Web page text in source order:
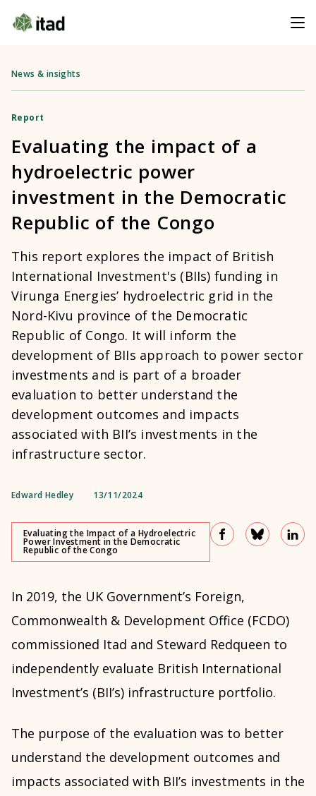
News & insights
Report
Evaluating the impact of a
hydroelectric power
investment in the Democratic
Republic of the Congo
This report explores the impact of British
International Investment's (BIIs) funding in
Virunga Energies’ hydroelectric grid in the
Nord-Kivu province of the Democratic
Republic of Congo. It will inform the
development of BIIs approach to power sector
investments and is part of a broader
evaluation to better understand the
development outcomes and impacts
associated with BII’s investments in the
infrastructure sector.
Edward Hedley 13/11/2024
Evaluating the Impact of a Hydroelectric
Power Investment in the Democratic
Republic of the Congo
In 2019, the UK Government’s Foreign,
Commonwealth & Development Office (FCDO)
commissioned Itad and Steward Redqueen to
independently evaluate British International
Investment’s (BII’s) infrastructure portfolio.
The purpose of the evaluation was to better
understand the development outcomes and
impacts associated with BII’s investments in the